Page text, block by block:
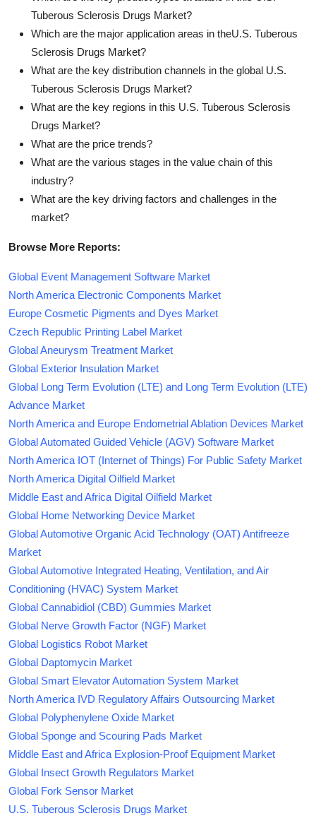
Tuberous Sclerosis Drugs Market?
Which are the major application areas in theU.S. Tuberous
Sclerosis Drugs Market?
What are the key distribution channels in the global U.S.
Tuberous Sclerosis Drugs Market?
What are the key regions in this U.S. Tuberous Sclerosis
Drugs Market?
What are the price trends?
What are the various stages in the value chain of this
industry?
What are the key driving factors and challenges in the
market?
Browse More Reports:
Global Event Management Software Market
North America Electronic Components Market
Europe Cosmetic Pigments and Dyes Market
Czech Republic Printing Label Market
Global Aneurysm Treatment Market
Global Exterior Insulation Market
Global Long Term Evolution (LTE) and Long Term Evolution (LTE)
Advance Market
North America and Europe Endometrial Ablation Devices Market
Global Automated Guided Vehicle (AGV) Software Market
North America IOT (Internet of Things) For Public Safety Market
North America Digital Oilfield Market
Middle East and Africa Digital Oilfield Market
Global Home Networking Device Market
Global Automotive Organic Acid Technology (OAT) Antifreeze
Market
Global Automotive Integrated Heating, Ventilation, and Air
Conditioning (HVAC) System Market
Global Cannabidiol (CBD) Gummies Market
Global Nerve Growth Factor (NGF) Market
Global Logistics Robot Market
Global Daptomycin Market
Global Smart Elevator Automation System Market
North America IVD Regulatory Affairs Outsourcing Market
Global Polyphenylene Oxide Market
Global Sponge and Scouring Pads Market
Middle East and Africa Explosion-Proof Equipment Market
Global Insect Growth Regulators Market
Global Fork Sensor Market
U.S. Tuberous Sclerosis Drugs Market